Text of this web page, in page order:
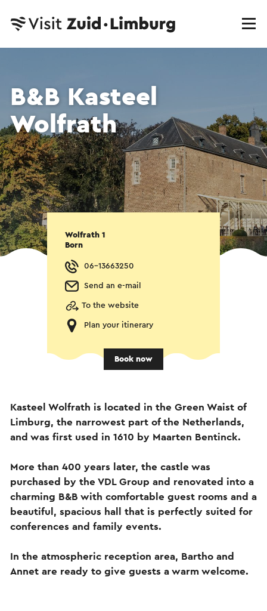
B&B Kasteel
Wolfrath
Wolfrath 1
Born
06-13663250
Send an e-mail
To the website
Plan your itinerary
Book now
Kasteel Wolfrath is located in the Green Waist of
Limburg, the narrowest part of the Netherlands,
and was first used in 1610 by Maarten Bentinck.
More than 400 years later, the castle was
purchased by the VDL Group and renovated into a
charming B&B with comfortable guest rooms and a
beautiful, spacious hall that is perfectly suited for
conferences and family events.
In the atmospheric reception area, Bartho and
Annet are ready to give guests a warm welcome.